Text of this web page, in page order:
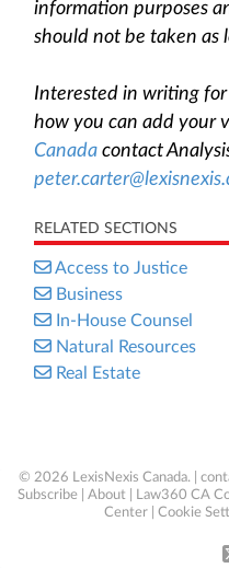
information purposes
should not be taken as
Interested in writing for
how you can add your
Canada contact
RELATED SECTIONS
Access to Justice
Business
In-House Counsel
Natural Resources
Real Estate
© 2026 LexisNexis Canada. |
Subscribe
About Law360 CA
Center
Cookie